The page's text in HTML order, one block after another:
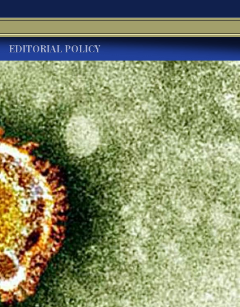
EDITORIAL POLICY